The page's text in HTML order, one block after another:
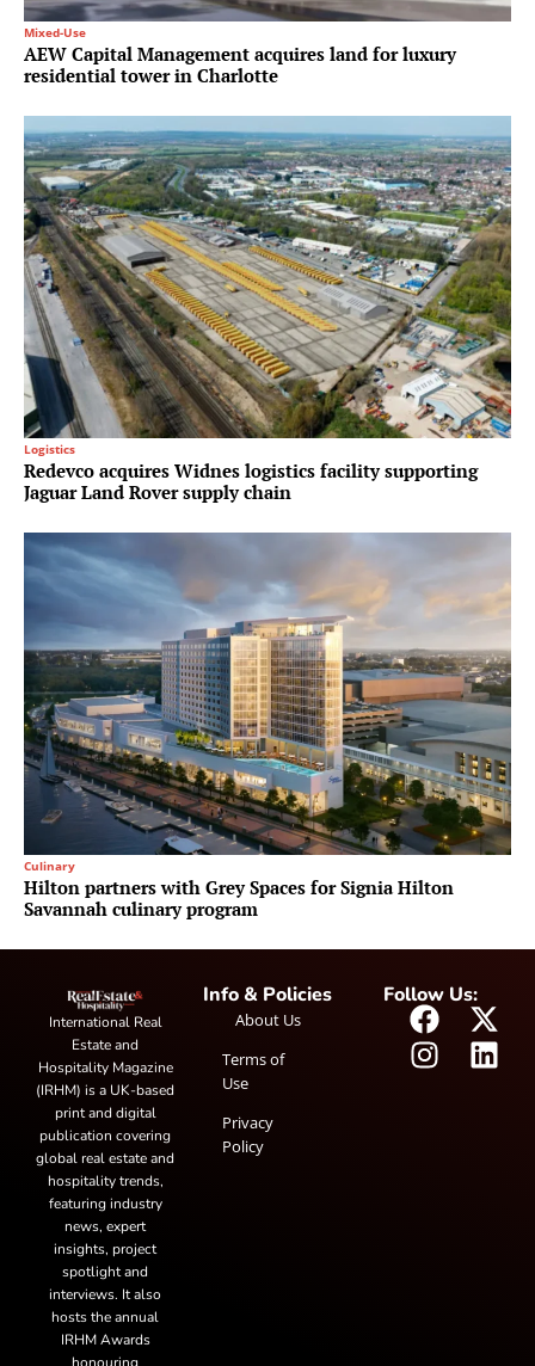
Mixed-Use
AEW Capital Management acquires land for luxury
residential tower in Charlotte
Logistics
Redevco acquires Widnes logistics facility supporting
Jaguar Land Rover supply chain
Culinary
Hilton partners with Grey Spaces for Signia Hilton
Savannah culinary program
International Real
Estate and
Hospitality Magazine
(IRHM) is a UK-based
print and digital
publication covering
global real estate and
hospitality trends,
featuring industry
news, expert
insights, project
spotlight and
interviews. It also
hosts the annual
IRHM Awards
Info & Policies
About Us
Terms of
Use
Privacy
Policy
Follow Us: